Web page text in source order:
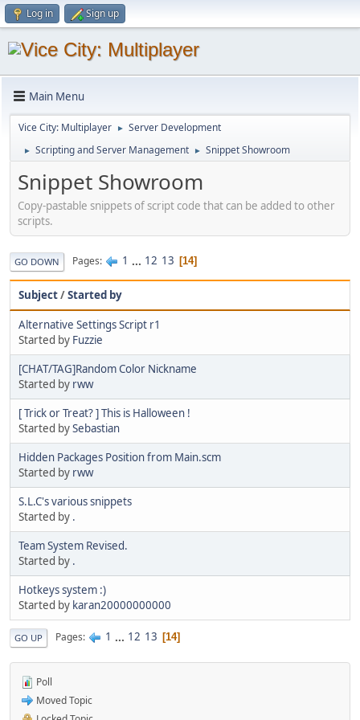
Log in Sign up
Main Menu
Vice City: Multiplayer ► Server Development
► Scripting and Server Management ► Snippet Showroom
Snippet Showroom
Copy-pastable snippets of script code that can be added to other
scripts.
GO DOWN Pages 1 ... 12 13 14
Subject/Started by
Alternative Settings Script r1
Started by Fuzzie
[CHAT/TAG]Random Color Nickname
Started by rww
[ Trick or Treat? ] This is Halloween !
Started bySebastian
Hidden Packages Position from Main.scm
Started by rww
S.L.C's various snippets
Started by .
Team System Revised.
Started by .
Hotkeys system :)
Started by karan20000000000
GO UP Pages 1 ... 12 13 14
Poll
Moved Topic